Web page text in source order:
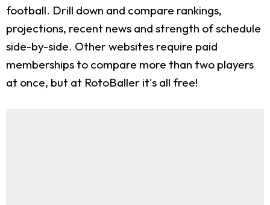
football. Drill down and compare rankings,
projections, recent news and strength of schedule
side-by-side. Other websites require paid
memberships to compare more than two players
at once, but at RotoBaller it's all free!